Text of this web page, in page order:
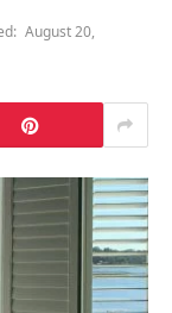
August 20,